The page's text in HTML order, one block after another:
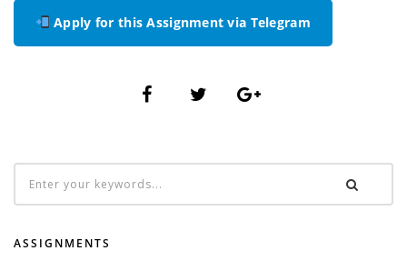
Apply for this Assignment via Telegram
ASSIGNMENTS